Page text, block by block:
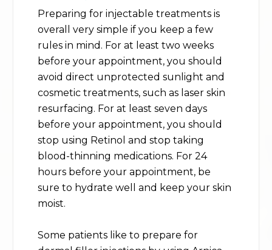
Preparing for injectable treatments is
overall very simple if you keep a few
rules in mind. For at least two weeks
before your appointment, you should
avoid direct unprotected sunlight and
cosmetic treatments, such as laser skin
resurfacing. For at least seven days
before your appointment, you should
stop using Retinol and stop taking
blood-thinning medications. For 24
hours before your appointment, be
sure to hydrate well and keep your skin
moist.
Some patients like to prepare for